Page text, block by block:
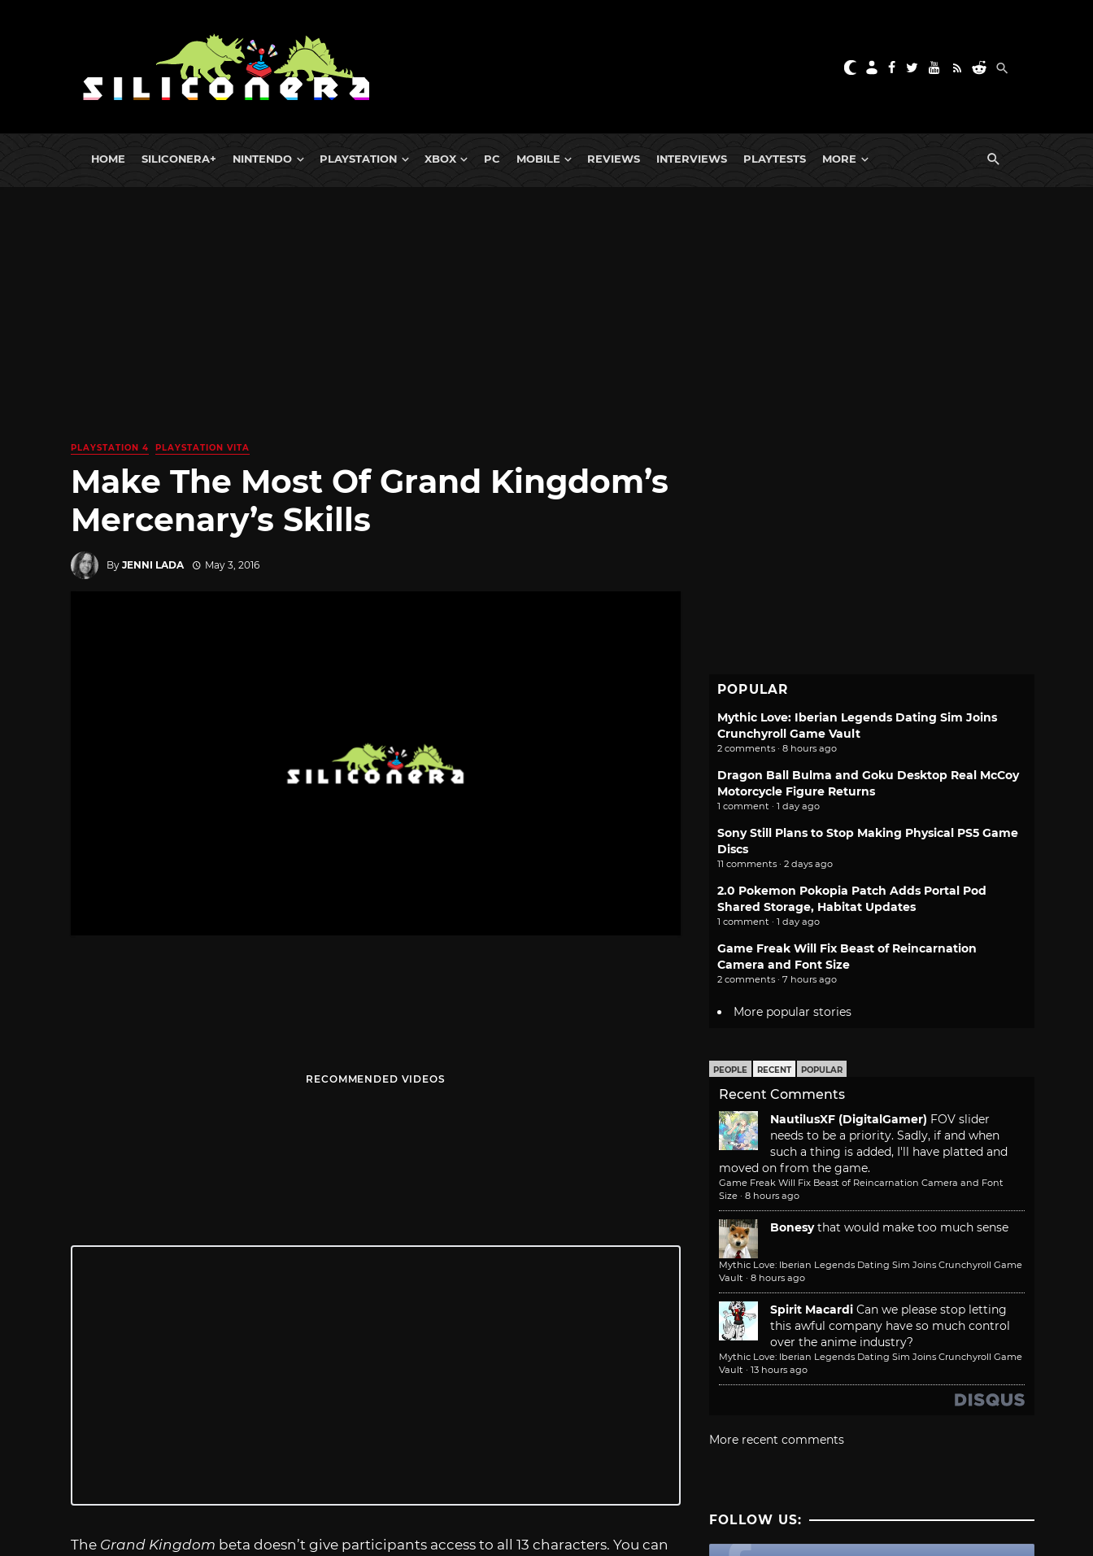
HOME SILICONERA+ NINTENDO PLAYSTATION XBOX PC MOBILE REVIEWS INTERVIEWS PLAYTESTS MORE
PLAYSTATION 4 PLAYSTATION VITA
Make The Most Of Grand Kingdom’s
Mercenary’s Skills
By JENNI LADA May 3, 2016
RECOMMENDED VIDEOS
The Grand Kingdom beta doesn’t give participants access to all 13 characters. You can
POPULAR
Mythic Love: Iberian Legends Dating Sim Joins
Crunchyroll Game Vault
2 comments · 8 hours ago
Dragon Ball Bulma and Goku Desktop Real McCoy
Motorcycle Figure Returns
1 comment · 1 day ago
Sony Still Plans to Stop Making Physical PS5 Game
Discs
11 comments · 2 days ago
2.0 Pokemon Pokopia Patch Adds Portal Pod
Shared Storage, Habitat Updates
1 comment · 1 day ago
Game Freak Will Fix Beast of Reincarnation
Camera and Font Size
2 comments · 7 hours ago
More popular stories
PEOPLE RECENT POPULAR
Recent Comments
NautilusXF (DigitalGamer) FOV slider
needs to be a priority. Sadly, if and when
such a thing is added, I'll have platted and
moved on from the game.
Game Freak Will Fix Beast of Reincarnation Camera and Font
Size · 8 hours ago
Bonesy that would make too much sense
Mythic Love: Iberian Legends Dating Sim Joins Crunchyroll Game
Vault · 8 hours ago
Spirit Macardi Can we please stop letting
this awful company have so much control
over the anime industry?
Mythic Love: Iberian Legends Dating Sim Joins Crunchyroll Game
Vault · 13 hours ago
More recent comments
FOLLOW US: